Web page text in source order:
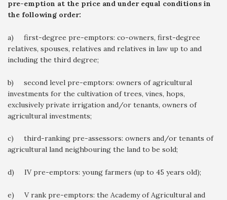
pre-emption at the price and under equal conditions in
the following order:
a) first-degree pre-emptors: co-owners, first-degree
relatives, spouses, relatives and relatives in law up to and
including the third degree;
b) second level pre-emptors: owners of agricultural
investments for the cultivation of trees, vines, hops,
exclusively private irrigation and/or tenants, owners of
agricultural investments;
c) third-ranking pre-assessors: owners and/or tenants of
agricultural land neighbouring the land to be sold;
d) IV pre-emptors: young farmers (up to 45 years old);
e) V rank pre-emptors: the Academy of Agricultural and